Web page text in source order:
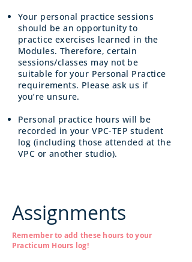
Your personal practice sessions
should be an opportunity to
practice exercises learned in the
Modules. Therefore, certain
sessions/classes may not be
suitable for your Personal Practice
requirements. Please ask us if
you’re unsure.
Personal practice hours will be
recorded in your VPC-TEP student
log (including those attended at the
VPC or another studio).
Assignments
Remember to add these hours to your
Practicum Hours log!